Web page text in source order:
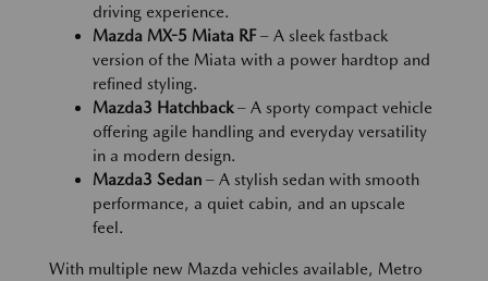
driving experience.
Mazda MX-5 Miata RF– A sleek fastback
version of the Miata with a power hardtop and
refined styling.
Mazda3 Hatchback– A sporty compact vehicle
offering agile handling and everyday versatility
in a modern design.
Mazda3 Sedan – A stylish sedan with smooth
performance, a quiet cabin, and an upscale
feel.
With multiple new Mazda vehicles available, Metro